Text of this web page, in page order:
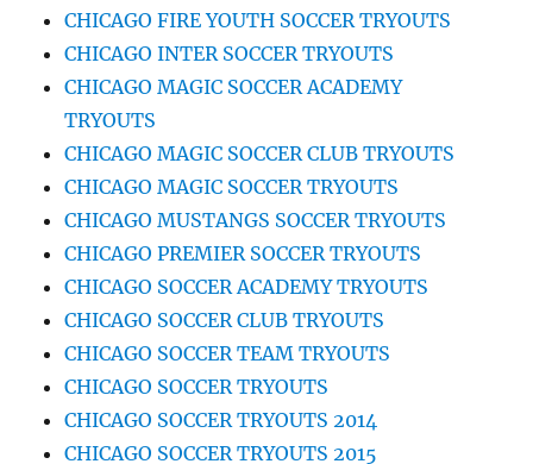
CHICAGO FIRE YOUTH SOCCER TRYOUTS
CHICAGO INTER SOCCER TRYOUTS
CHICAGO MAGIC SOCCER ACADEMY
TRYOUTS
CHICAGO MAGIC SOCCER CLUB TRYOUTS
CHICAGO MAGIC SOCCER TRYOUTS
CHICAGO MUSTANGS SOCCER TRYOUTS
CHICAGO PREMIER SOCCER TRYOUTS
CHICAGO SOCCER ACADEMY TRYOUTS
CHICAGO SOCCER CLUB TRYOUTS
CHICAGO SOCCER TEAM TRYOUTS
CHICAGO SOCCER TRYOUTS
CHICAGO SOCCER TRYOUTS 2014
CHICAGO SOCCER TRYOUTS 2015